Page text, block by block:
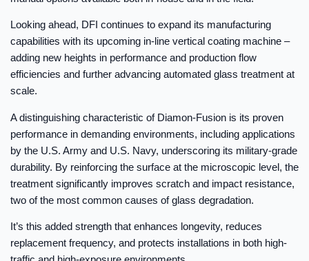
Looking ahead, DFI continues to expand its manufacturing
capabilities with its upcoming in-line vertical coating machine –
adding new heights in performance and production flow
efficiencies and further advancing automated glass treatment at
scale.
A distinguishing characteristic of Diamon-Fusion is its proven
performance in demanding environments, including applications
by the U.S. Army and U.S. Navy, underscoring its military-grade
durability. By reinforcing the surface at the microscopic level, the
treatment significantly improves scratch and impact resistance,
two of the most common causes of glass degradation.
It’s this added strength that enhances longevity, reduces
replacement frequency, and protects installations in both high-